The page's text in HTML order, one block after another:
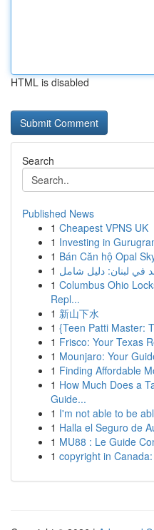
HTML is disabled
Search
Published News
1 Cheapest VPNS UK
1 Investing in
1 Bán Căn hộ Opal
1 في لبنان: دليل شامل
1 Columbus Ohio
Repl...
1 新山下水
1 {Teen Patti Master:
1 Frisco: Your Texas
1 Mounjaro: Your
1 Finding Affordable
1 How Much Does a
Guide...
1 I'm not able to be
1 Halla el Seguro de
1 MU88 : Le Guide
1 copyright in